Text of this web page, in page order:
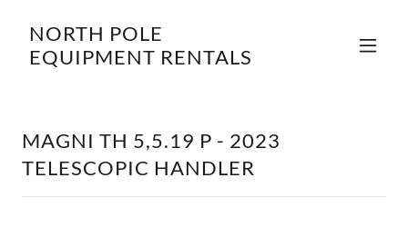
NORTH POLE
EQUIPMENT RENTALS
MAGNI TH 5,5.19 P - 2023
TELESCOPIC HANDLER